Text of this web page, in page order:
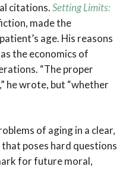
citations.Setting Limits:
made the
age. His reasons
the economics of
“The proper
he wrote, but “whether
of aging in a clear,
poses hard questions
for future moral,